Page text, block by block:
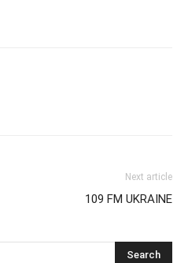
Next article
109 FM UKRAINE